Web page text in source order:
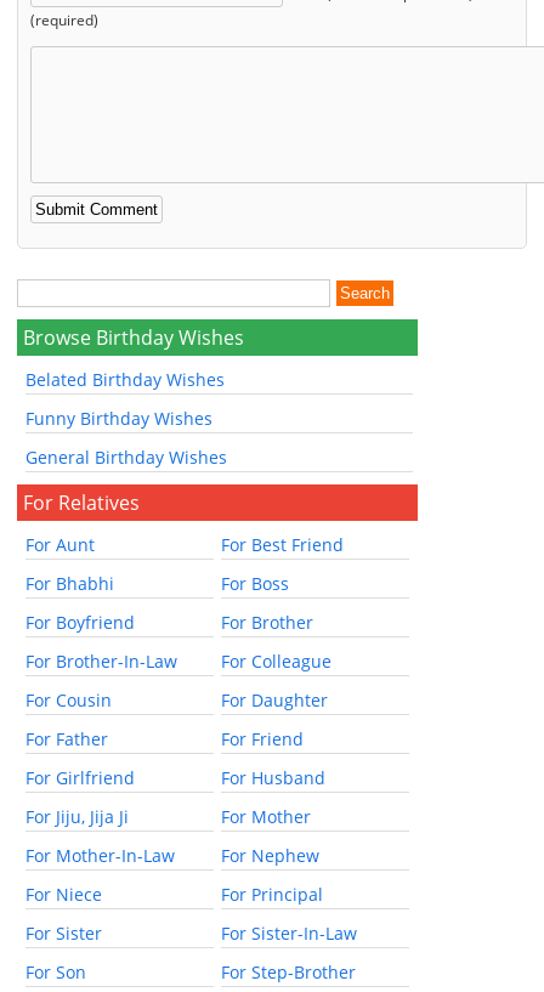
(required)
Browse Birthday Wishes
Belated Birthday Wishes
Funny Birthday Wishes
General Birthday Wishes
For Relatives
For Aunt
For Best Friend
For Bhabhi
For Boss
For Boyfriend
For Brother
For Brother-In-Law
For Colleague
For Cousin
For Daughter
For Father
For Friend
For Girlfriend
For Husband
For Jiju, Jija Ji
For Mother
For Mother-In-Law
For Nephew
For Niece
For Principal
For Sister
For Sister-In-Law
For Son
For Step-Brother